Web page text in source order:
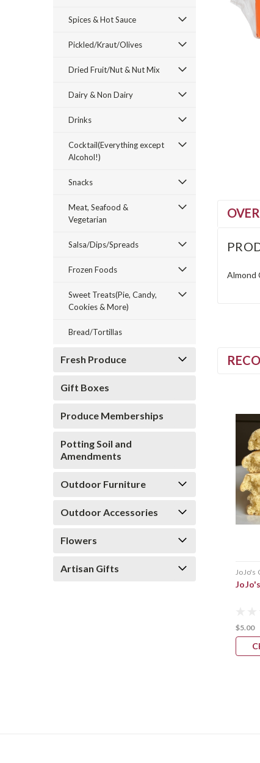
Spices & Hot Sauce
Pickled/Kraut/Olives
Dried Fruit/Nut & Nut Mix
Dairy & Non Dairy
Drinks
Cocktail(Everything except
Alcohol!)
Snacks
Meat, Seafood &
Vegetarian
Salsa/Dips/Spreads
Frozen Foods
Sweet Treats(Pie, Candy,
Cookies & More)
Bread/Tortillas
Fresh Produce
Gift Boxes
Produce Memberships
Potting Soil and
Amendments
Outdoor Furniture
Outdoor Accessories
Flowers
Artisan Gifts
Almond
JoJo's
$5.00